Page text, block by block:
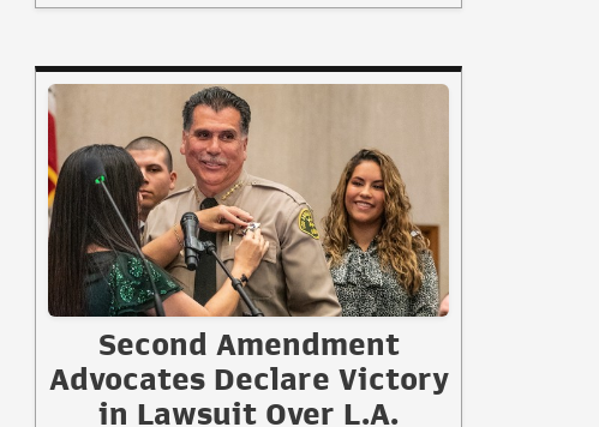
Second Amendment
Advocates Declare Victory
in Lawsuit Over L.A.